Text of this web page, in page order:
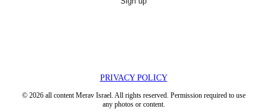
PRIVACY POLICY
© 2026 all content Merav Israel. All rights reserved. Permission required to use
any photos or content.